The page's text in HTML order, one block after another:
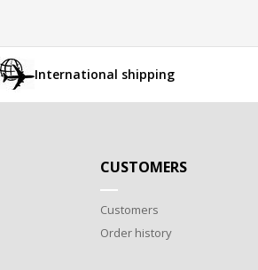
International shipping
CUSTOMERS
Customers
Order history